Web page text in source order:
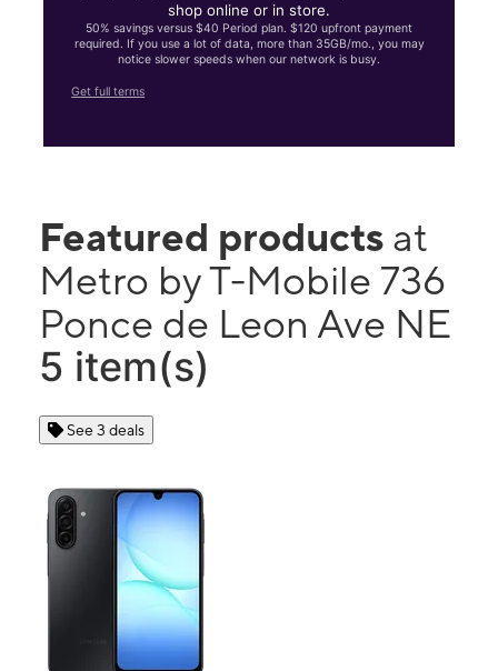
shop online or in store.
50% savings versus $40 Period plan. $120 upfront payment
required. If you use a lot of data, more than 35GB/mo., you may
notice slower speeds when our network is busy.
Get full terms
Featured products at
Metro by T-Mobile 736
Ponce de Leon Ave NE
5 item(s)
See 3 deals